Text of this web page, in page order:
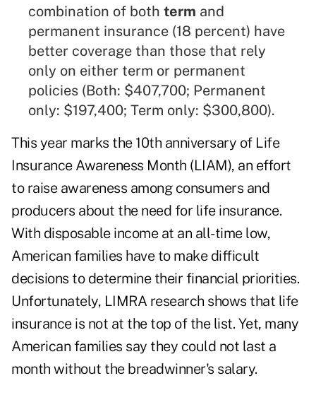
combination of both term and
permanent insurance (18 percent) have
better coverage than those that rely
only on either term or permanent
policies (Both: $407,700; Permanent
only: $197,400; Term only: $300,800).
This year marks the 10th anniversary of Life
Insurance Awareness Month (LIAM), an effort
to raise awareness among consumers and
producers about the need for life insurance.
With disposable income at an all-time low,
American families have to make difficult
decisions to determine their financial priorities.
Unfortunately, LIMRA research shows that life
insurance is not at the top of the list. Yet, many
American families say they could not last a
month without the breadwinner's salary.